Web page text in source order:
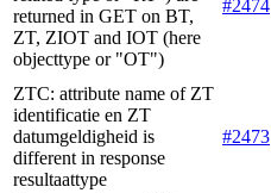
returned in GET on BT,
ZT, ZIOT and IOT (here
objecttype or "OT")
#2474
ZTC: attribute name of ZT
identificatie en ZT
datumgeldigheid is
different in response
resultaattype
#2473